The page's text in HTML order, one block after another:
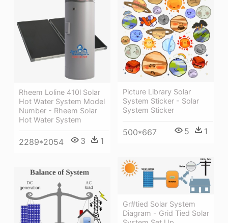
Picture Library Solar
System Sticker - Solar
System Sticker
500*667 5 1
Rheem Loline 410l Solar
Hot Water System Model
Number - Rheem Solar
Hot Water System
2289*2054 3 1
Gr#tied Solar System
Diagram - Grid Tied Solar